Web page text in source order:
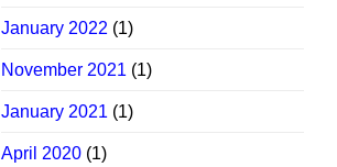
January 2022 (1)
November 2021 (1)
January 2021 (1)
April 2020 (1)